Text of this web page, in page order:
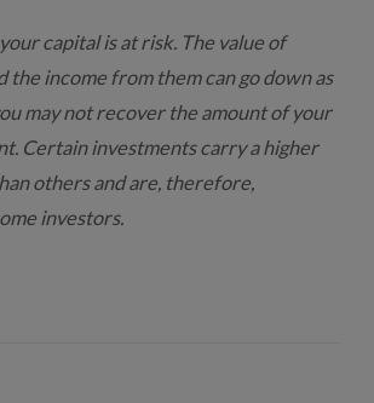
capital is at risk. The value of
the income from them can go down as
may not recover the amount of your
Certain investments carry a higher
others and are, therefore,
investors.